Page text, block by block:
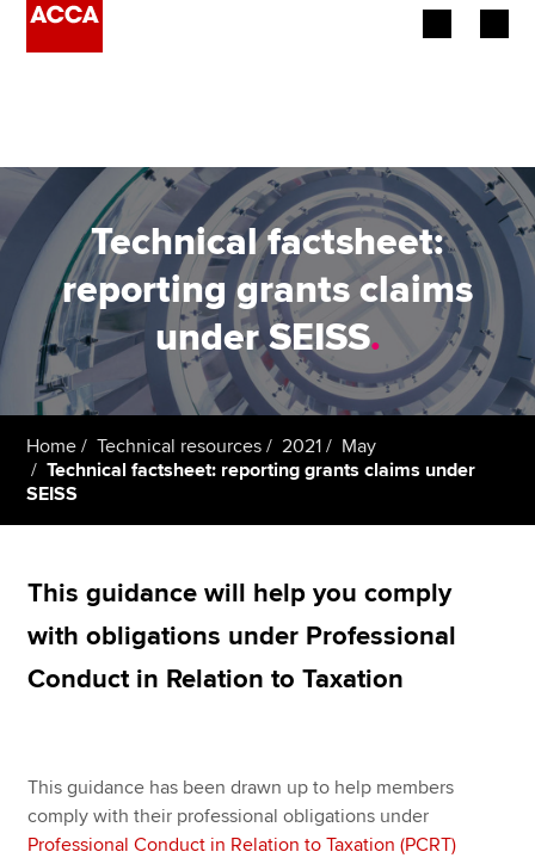
Employers
Learning providers
Members
Students
Affiliates
Policy and insights
Find an accountant
Technical resources
Help & support
Technical factsheet:
reporting grants claims
under SEISS.
Home Technical resources 2021
May
Technical factsheet: reporting grants claims under
SEISS
This guidance will help you comply
with obligations under Professional
Conduct in Relation to Taxation
This guidance has been drawn up to help members
comply with their professional obligations under
Professional Conduct in Relation to Taxation (PCRT)